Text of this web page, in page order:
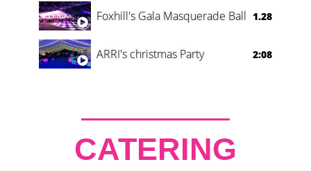
Foxhill's Gala Masquerade Ball 1.28
ARRI's christmas Party 2:08
CATERING